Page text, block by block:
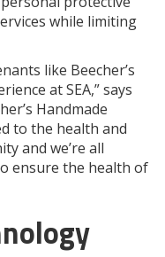
while limiting
like Beecher’s
at SEA,” says
Handmade
to the health and
and we’re all
ensure the health of